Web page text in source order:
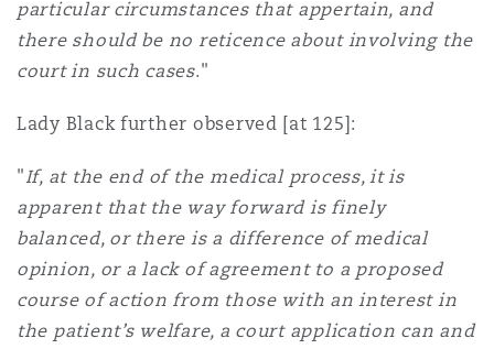
particular circumstances that appertain, and
there should be no reticence about involving the
court in such cases."
Lady Black further observed [at 125]:
"If, at the end of the medical process, it is
apparent that the way forward is finely
balanced, or there is a difference of medical
opinion, or a lack of agreement to a proposed
course of action from those with an interest in
the patient’s welfare, a court application can and